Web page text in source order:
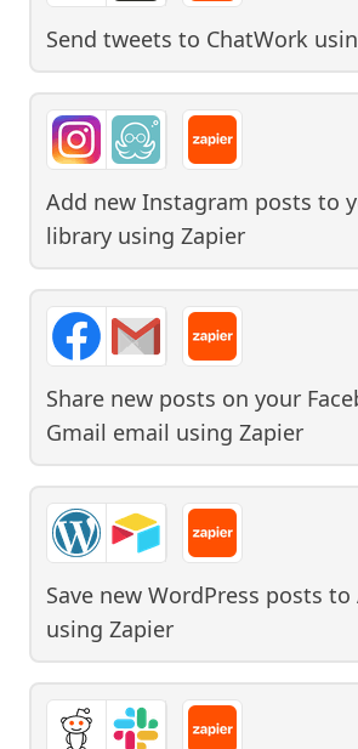
Send tweets to ChatWork
Add new Instagram posts to
library using Zapier
Share new posts on your
Gmail email using Zapier
Save new WordPress posts
using Zapier